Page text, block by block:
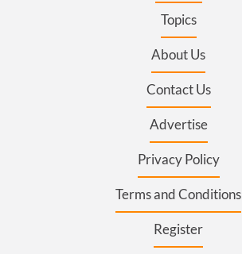
Topics
About Us
Contact Us
Advertise
Privacy Policy
Terms and Conditions
Register